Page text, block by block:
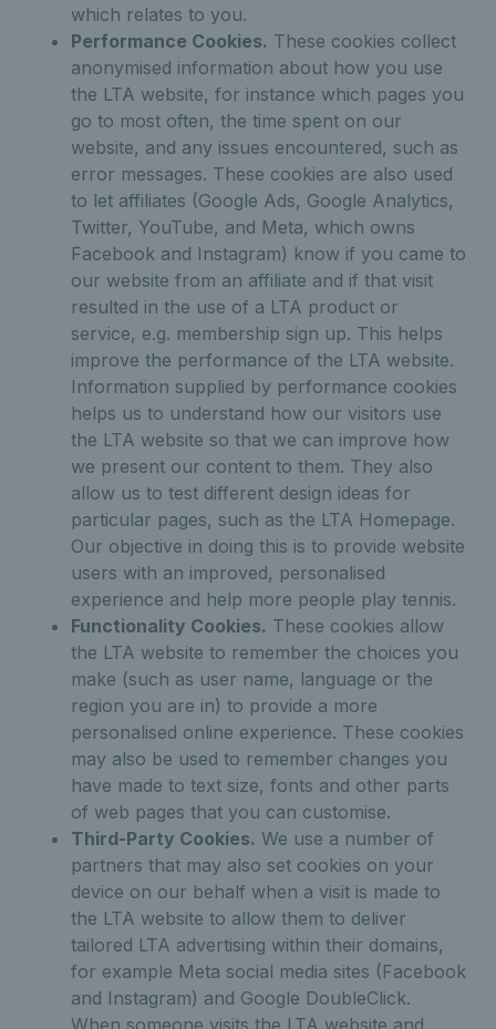
which relates to you.
Performance Cookies. These cookies collect
anonymised information about how you use
the LTA website, for instance which pages you
go to most often, the time spent on our
website, and any issues encountered, such as
error messages. These cookies are also used
to let affiliates (Google Ads, Google Analytics,
Twitter, YouTube, and Meta, which owns
Facebook and Instagram) know if you came to
our website from an affiliate and if that visit
resulted in the use of a LTA product or
service, e.g. membership sign up. This helps
improve the performance of the LTA website.
Information supplied by performance cookies
helps us to understand how our visitors use
the LTA website so that we can improve how
we present our content to them. They also
allow us to test different design ideas for
particular pages, such as the LTA Homepage.
Our objective in doing this is to provide website
users with an improved, personalised
experience and help more people play tennis.
Functionality Cookies. These cookies allow
the LTA website to remember the choices you
make (such as user name, language or the
region you are in) to provide a more
personalised online experience. These cookies
may also be used to remember changes you
have made to text size, fonts and other parts
of web pages that you can customise.
Third-Party Cookies. We use a number of
partners that may also set cookies on your
device on our behalf when a visit is made to
the LTA website to allow them to deliver
tailored LTA advertising within their domains,
for example Meta social media sites (Facebook
and Instagram) and Google DoubleClick.
When someone visits the LTA website and